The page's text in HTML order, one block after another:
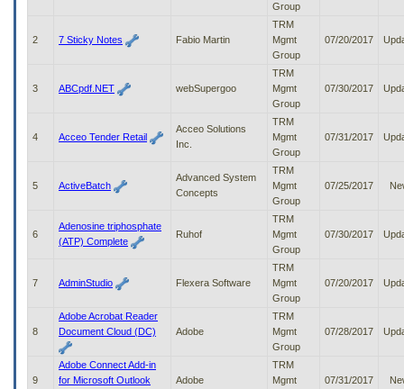
through
Group
2 7 Sticky Notes Fabio Martin
TRM
Mgmt
Group
07/20/2017
3 ABCpdf.NET webSupergoo
TRM
Mgmt
Group
07/30/2017
4 Acceo Tender Retail
Acceo Solutions
Inc.
TRM
Mgmt
Group
07/31/2017
5 ActiveBatch
Advanced System
Concepts
TRM
Mgmt
Group
07/25/2017
6
Adenosine triphosphate
(ATP) Complete
Ruhof
TRM
Mgmt
Group
07/30/2017
7 AdminStudio Flexera Software
TRM
Mgmt
Group
07/20/2017
8
Adobe Acrobat Reader
Document Cloud (DC)
Adobe
TRM
Mgmt
Group
07/28/2017
9
Adobe Connect Add-in
for Microsoft Outlook
Adobe
TRM
Mgmt
07/31/2017